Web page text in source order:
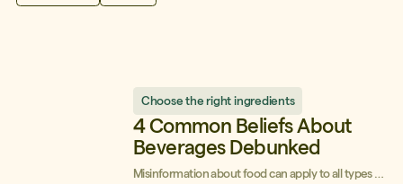
Choose the right ingredients
4 Common Beliefs About
Beverages Debunked
Misinformation about food can apply to all types of